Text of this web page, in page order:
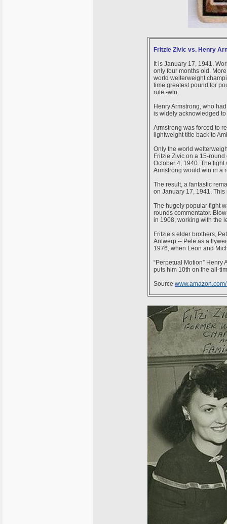
Fritzie Zivic vs. Henry
It is January 17, 1941.
only four months old.
world welterweight
time greatest pound for
rule -win.
Henry Armstrong, who
is widely acknowledged
Armstrong was forced to
lightweight title back to
Only the world
Fritzie Zivic on a 15-
October 4, 1940. The
Armstrong would win in a
The result, a fantastic
on January 17, 1941.
The hugely popular fight
rounds commentator.
in 1908, working with the
Fritzie’s elder brothers,
Antwerp -- Pete as a
1976, when Leon and
“Perpetual Motion” Henry
puts him 10th on the all-
Source